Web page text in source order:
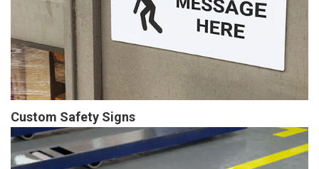
Custom Safety Signs